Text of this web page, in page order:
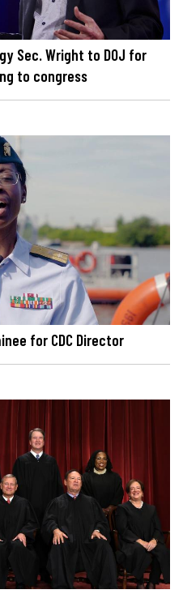
Sec. Wright to DOJ for
to congress
for CDC Director